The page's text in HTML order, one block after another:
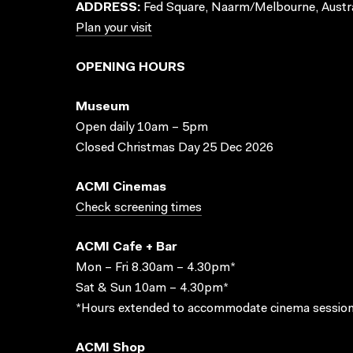
ADDRESS: Fed Square, Naarm/Melbourne,
Plan your visit
OPENING HOURS
Museum
Open daily 10am – 5pm
Closed Christmas Day 25 Dec 2026
ACMI Cinemas
Check screening times
ACMI Cafe + Bar
Mon – Fri 8.30am – 4.30pm*
Sat & Sun 10am – 4.30pm*
*Hours extended to accommodate cinema
ACMI Shop